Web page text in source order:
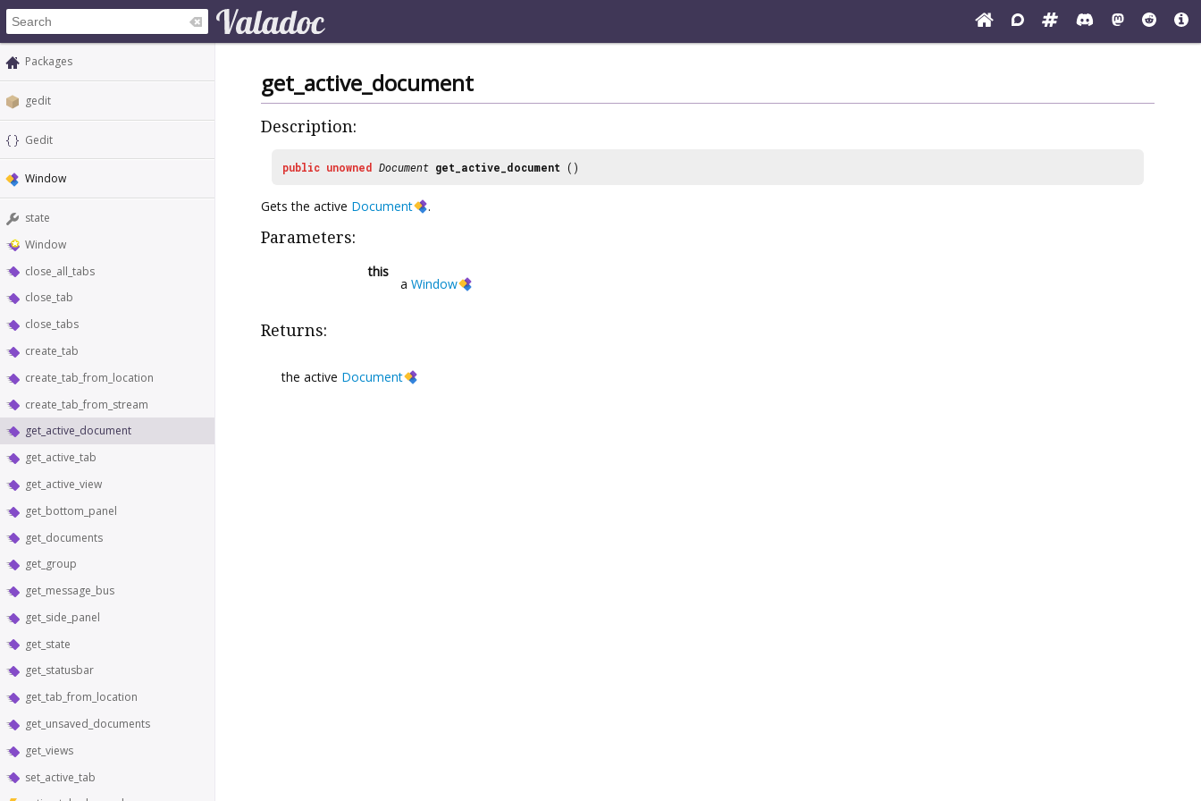
Packages
gedit
Gedit
Window
state
Window
close_all_tabs
close_tab
close_tabs
create_tab
create_tab_from_location
create_tab_from_stream
get_active_document
get_active_tab
get_active_view
get_bottom_panel
get_documents
get_group
get_message_bus
get_side_panel
get_state
get_statusbar
get_tab_from_location
get_unsaved_documents
get_views
set_active_tab
get_active_document
Description:
public unowned Document get_active_document ()
Gets the active Document .
Parameters:
this
a Window
Returns:
the active Document